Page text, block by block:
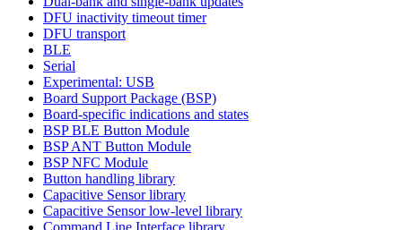
DFU inactivity timeout timer
DFU transport
BLE
Serial
Experimental: USB
Board Support Package (BSP)
Board-specific indications and states
BSP BLE Button Module
BSP ANT Button Module
BSP NFC Module
Button handling library
Capacitive Sensor library
Capacitive Sensor low-level library
Command Line Interface library